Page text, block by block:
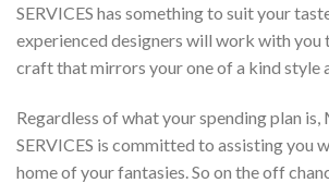
SERVICES has something to suit your
experienced designers will work with you
craft that mirrors your one of a kind style
Regardless of what your spending plan
SERVICES is committed to assisting you
home of your fantasies. So on the off